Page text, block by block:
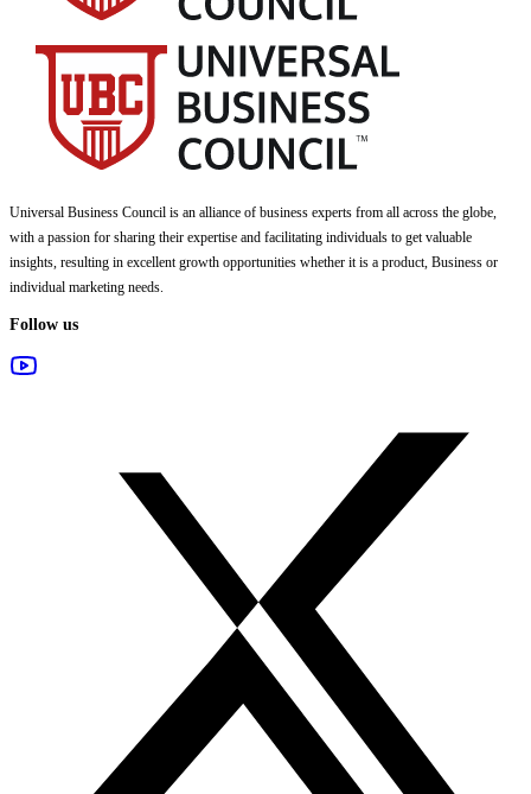
Universal Business Council is an alliance of business experts from all across the globe,
with a passion for sharing their expertise and facilitating individuals to get valuable
insights, resulting in excellent growth opportunities whether it is a product, Business or
individual marketing needs.
Follow us